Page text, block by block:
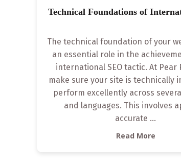
Technical Foundations of
The technical foundation of your
an essential role in the
international SEO tactic. At Pear
make sure your site is technically
perform excellently across
and languages. This involves
accurate ...
Read More